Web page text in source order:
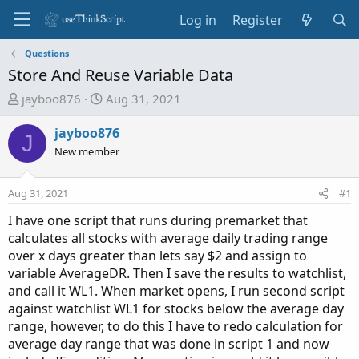
Log in Register
Questions
Store And Reuse Variable Data
T
e
a
s
t
a
r
e
r
jayboo876
S
a
r
d
t
e
Aug 31, 2021
J jayboo876
New member
Aug 31, 2021 #1
I have one script that runs during premarket that
calculates all stocks with average daily trading range
over x days greater than lets say $2 and assign to
variable AverageDR. Then I save the results to watchlist,
and call it WL1. When market opens, I run second script
against watchlist WL1 for stocks below the average day
range, however, to do this I have to redo calculation for
average day range that was done in script 1 and now